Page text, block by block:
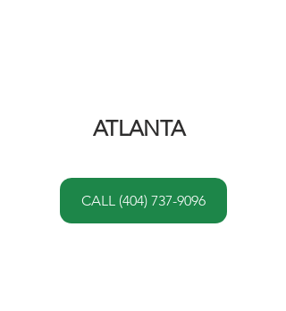
ATLANTA
CALL (404) 737-9096